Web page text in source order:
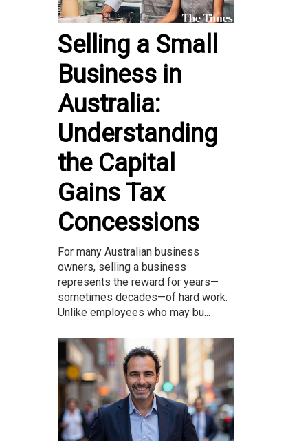
Selling a Small
Business in
Australia:
Understanding
the Capital
Gains Tax
Concessions
For many Australian business
owners, selling a business
represents the reward for years—
sometimes decades—of hard work.
Unlike employees who may bu...